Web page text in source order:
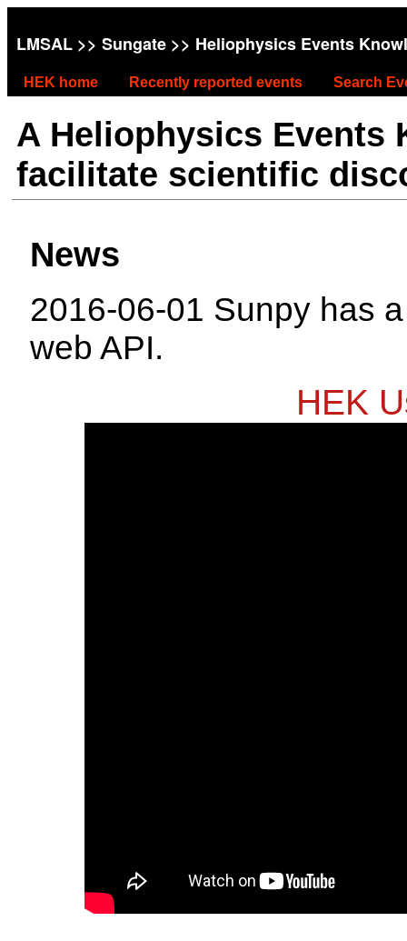
LMSAL >> Sungate >> Heliophysics Events
HEK home Recently reported events Search
A Heliophysics Events
facilitate scientific
News
2016-06-01 Sunpy has
web API.
HEK